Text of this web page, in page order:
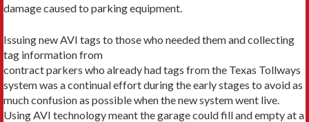
damage caused to parking equipment.
Issuing new AVI tags to those who needed them and collecting
tag information from
contract parkers who already had tags from the Texas Tollways
system was a continual effort during the early stages to avoid as
much confusion as possible when the new system went live.
Using AVI technology meant the garage could fill and empty at a